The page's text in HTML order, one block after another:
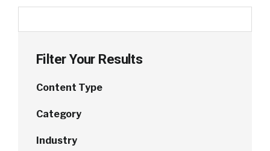
Filter Your Results
Content Type
Category
Industry